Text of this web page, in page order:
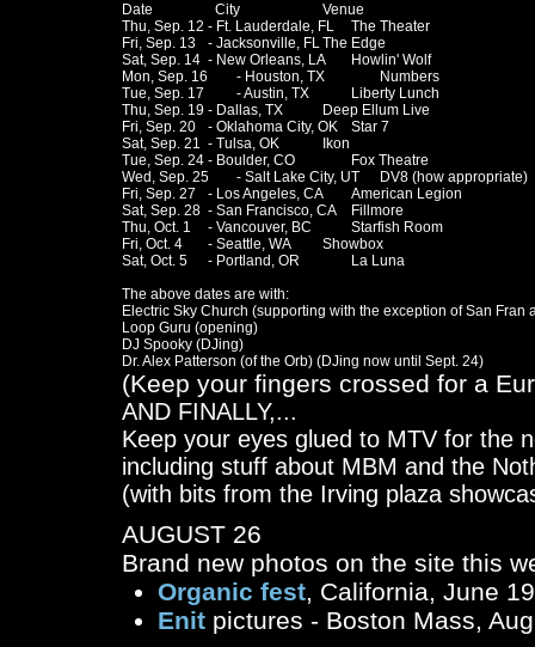
Date		  City			Venue
Thu, Sep. 12	- Ft. Lauderdale, FL	The Theater
Fri, Sep. 13	- Jacksonville, FL	The Edge
Sat, Sep. 14	- New Orleans, LA	Howlin' Wolf
Mon, Sep. 16	- Houston, TX		Numbers
Tue, Sep. 17 	- Austin, TX		Liberty Lunch
Thu, Sep. 19	- Dallas, TX		Deep Ellum Live
Fri, Sep. 20	- Oklahoma City, OK	Star 7
Sat, Sep. 21	- Tulsa, OK		Ikon
Tue, Sep. 24	- Boulder, CO		Fox Theatre
Wed, Sep. 25	- Salt Lake City, UT	DV8 (how appropriate)
Fri, Sep. 27	- Los Angeles, CA	American Legion
Sat, Sep. 28	- San Francisco, CA	Fillmore
Thu, Oct. 1	- Vancouver, BC		Starfish Room
Fri, Oct. 4	- Seattle, WA		Showbox
Sat, Oct. 5	- Portland, OR		La Luna
The above dates are with:
Electric Sky Church (supporting with the exception of San Fran
Loop Guru (opening)
DJ Spooky (DJing)
(Keep your fingers crossed for a
AND FINALLY,...
Keep your eyes glued to MTV for the
including stuff about MBM and the
(with bits from the Irving plaza
AUGUST 26
Brand new photos on the site this
Organic fest, California, June
Enit pictures - Boston Mass,